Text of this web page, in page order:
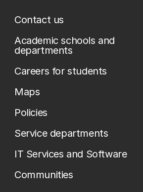
Contact us
Academic schools and
departments
Careers for students
Maps
Policies
Service departments
IT Services and Software
Communities